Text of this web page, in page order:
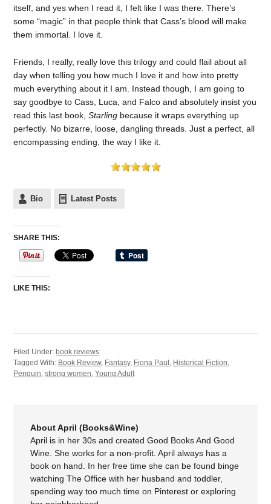
itself, and yes when I read it, I felt like I was there. There’s
some “magic” in that people think that Cass’s blood will make
them immortal. I love it.
Friends, I really, really love this trilogy and could flail about all
day when telling you how much I love it and how into pretty
much everything about it I am. Instead though, I am going to
say goodbye to Cass, Luca, and Falco and absolutely insist you
read this last book,Starling because it wraps everything up
perfectly. No bizarre, loose, dangling threads. Just a perfect, all
encompassing ending, the way I like it.
Bio Latest Posts
SHARE THIS:
LIKE THIS:
Filed Under: book reviews
Tagged With: Book Review, Fantasy, Fiona Paul , Historical Fiction,
Penguin,strong women,Young Adult
About April (Books&Wine)
April is in her 30s and created Good Books And Good
Wine. She works for a non-profit. April always has a
book on hand. In her free time she can be found binge
watching The Office with her husband and toddler,
spending way too much time on Pinterest or exploring